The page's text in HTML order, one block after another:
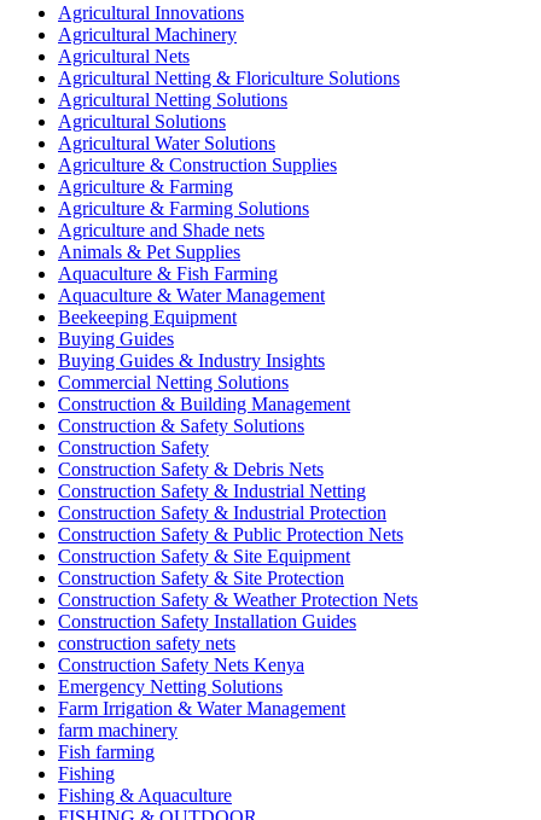
Agricultural Innovations
Agricultural Machinery
Agricultural Nets
Agricultural Netting & Floriculture Solutions
Agricultural Netting Solutions
Agricultural Solutions
Agricultural Water Solutions
Agriculture & Construction Supplies
Agriculture & Farming
Agriculture & Farming Solutions
Agriculture and Shade nets
Animals & Pet Supplies
Aquaculture & Fish Farming
Aquaculture & Water Management
Beekeeping Equipment
Buying Guides
Buying Guides & Industry Insights
Commercial Netting Solutions
Construction & Building Management
Construction & Safety Solutions
Construction Safety
Construction Safety & Debris Nets
Construction Safety & Industrial Netting
Construction Safety & Industrial Protection
Construction Safety & Public Protection Nets
Construction Safety & Site Equipment
Construction Safety & Site Protection
Construction Safety & Weather Protection Nets
Construction Safety Installation Guides
construction safety nets
Construction Safety Nets Kenya
Emergency Netting Solutions
Farm Irrigation & Water Management
farm machinery
Fish farming
Fishing
Fishing & Aquaculture